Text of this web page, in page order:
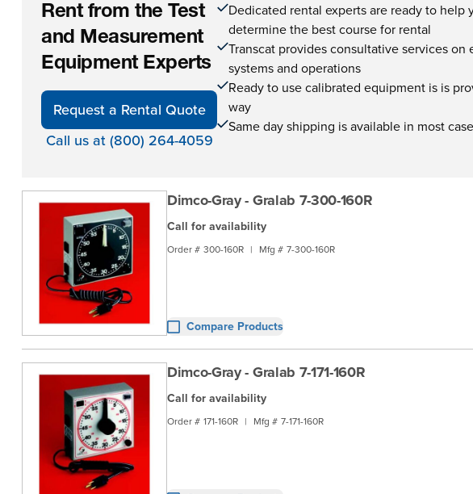
Rent from the Test
and Measurement
Equipment Experts
Request a Rental Quote
Call us at (800) 264-4059
Dedicated rental experts are ready to
determine the best course for rental
Transcat provides consultative services
systems and operations
Ready to use calibrated equipment is is
way
Same day shipping is available in most
Dimco-Gray - Gralab 7-300-160R
Call for availability
Order # 300-160R | Mfg # 7-300-160R
Compare Products
Dimco-Gray - Gralab 7-171-160R
Call for availability
Order # 171-160R | Mfg # 7-171-160R